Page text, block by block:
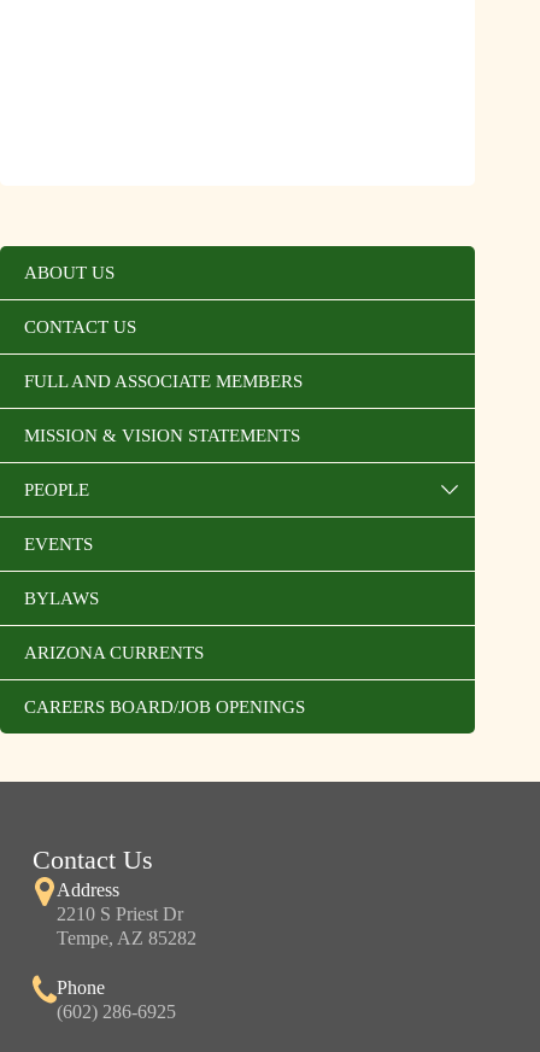
ABOUT US
CONTACT US
FULL AND ASSOCIATE MEMBERS
MISSION & VISION STATEMENTS
PEOPLE
EVENTS
BYLAWS
ARIZONA CURRENTS
CAREERS BOARD/JOB OPENINGS
Contact Us
Address
2210 S Priest Dr
Tempe, AZ 85282
Phone
(602) 286-6925